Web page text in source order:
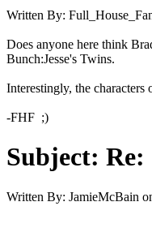
Written By:
Does anyone here think
Bunch:Jesse's Twins.
Interestingly, the
-FHF ;)
Subject: Re:
Written By: JamieMcBain